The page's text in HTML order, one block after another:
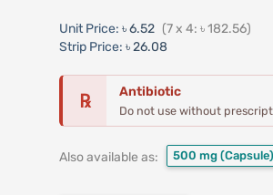
Unit Price: ৳ 6.52 (7 x 4: ৳ 182.56)
Strip Price: ৳ 26.08
℞ Antibiotic
Do not use without
Also available as: 500 mg (Capsule)